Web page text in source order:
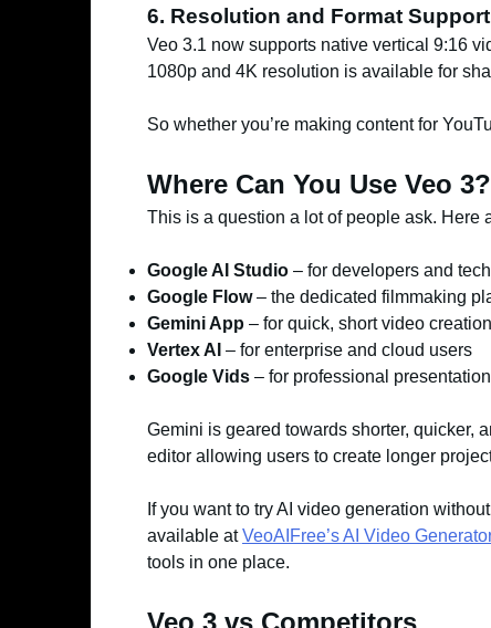
6. Resolution and Format Support
Veo 3.1 now supports native vertical 9:16
1080p and 4K resolution is available for
So whether you’re making content for
Where Can You Use Veo 3?
This is a question a lot of people ask. Here
Google AI Studio – for developers and
Google Flow– the dedicated filmmaking
Gemini App – for quick, short video
Vertex AI – for enterprise and cloud users
Google Vids – for professional
Gemini is geared towards shorter, quicker,
editor allowing users to create longer
If you want to try AI video generation
available atVeoAIFree’s AI Video
tools in one place.
Veo 3 vs Competitors